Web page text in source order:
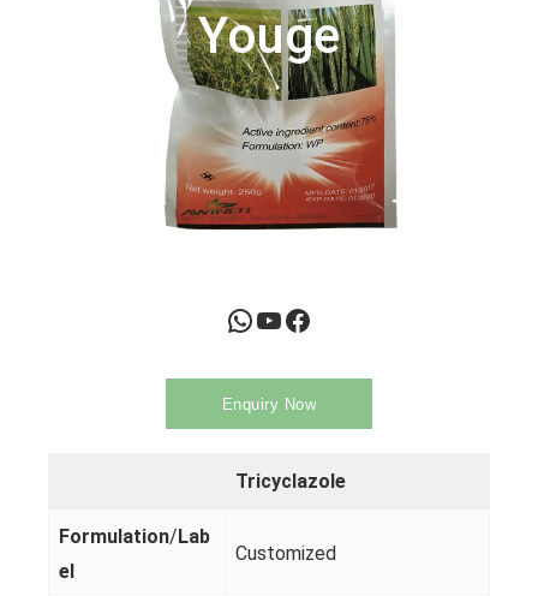
Youge
WhatsApp YouTube Facebook
Enquiry Now
Tricyclazole
Formulation/ Lab
el
Customized